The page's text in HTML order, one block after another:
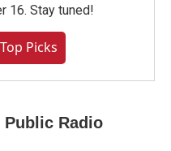
16. Stay tuned!
Picks
Public Radio